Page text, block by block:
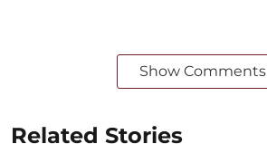
Show Comments
Related Stories